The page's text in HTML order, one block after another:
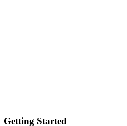
Getting Started